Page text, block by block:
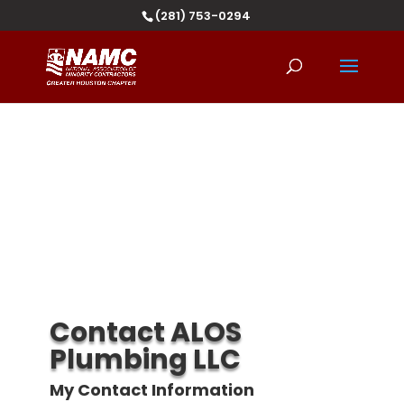
(281) 753-0294
Contact ALOS
Plumbing LLC
My Contact Information